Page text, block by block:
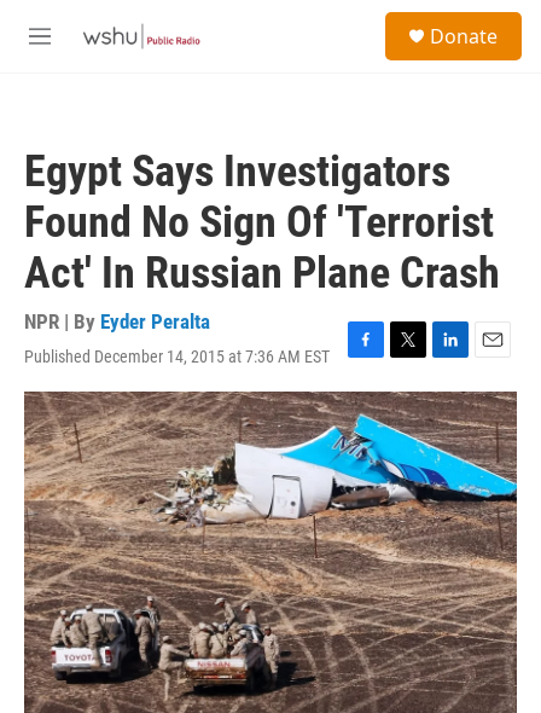
M
Donate
Egypt Says Investigators
Found No Sign Of 'Terrorist
Act' In Russian Plane Crash
NPR | By Eyder Peralta
Published December 14, 2015 at 7:36 AM EST
F
a
c
e
b
o
o
k
T
w
i
t
t
e
r
L
i
n
k
e
d
I
n
E
m
a
i
l